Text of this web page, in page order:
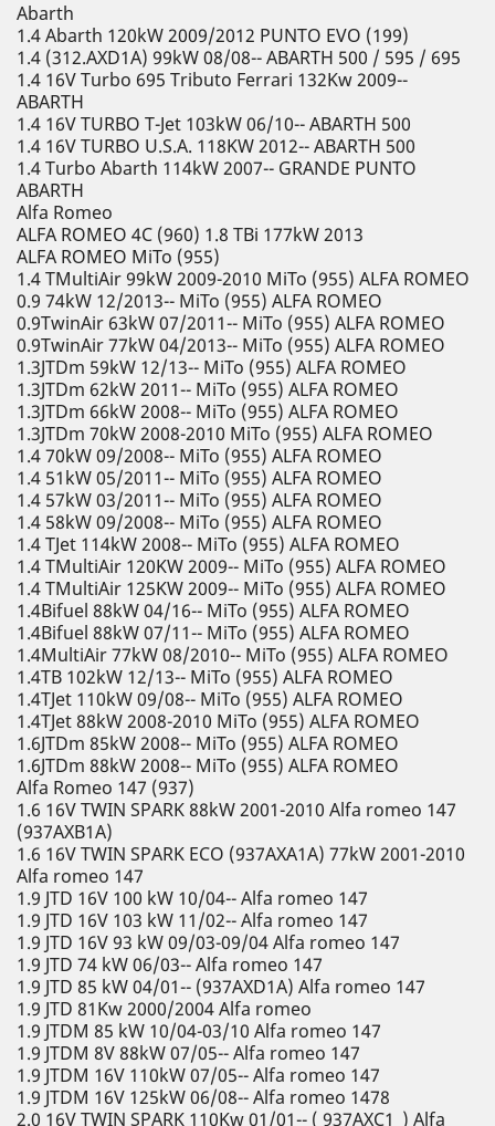
Abarth
1.4 Abarth 120kW 2009/2012 PUNTO EVO (199)
1.4 (312.AXD1A) 99kW 08/08-- ABARTH 500 / 595 / 695
1.4 16V Turbo 695 Tributo Ferrari 132Kw 2009--
ABARTH
1.4 16V TURBO T-Jet 103kW 06/10-- ABARTH 500
1.4 16V TURBO U.S.A. 118KW 2012-- ABARTH 500
1.4 Turbo Abarth 114kW 2007-- GRANDE PUNTO
ABARTH
Alfa Romeo
ALFA ROMEO 4C (960) 1.8 TBi 177kW 2013
ALFA ROMEO MiTo (955)
1.4 TMultiAir 99kW 2009-2010 MiTo (955) ALFA ROMEO
0.9 74kW 12/2013-- MiTo (955) ALFA ROMEO
0.9TwinAir 63kW 07/2011-- MiTo (955) ALFA ROMEO
0.9TwinAir 77kW 04/2013-- MiTo (955) ALFA ROMEO
1.3JTDm 59kW 12/13-- MiTo (955) ALFA ROMEO
1.3JTDm 62kW 2011-- MiTo (955) ALFA ROMEO
1.3JTDm 66kW 2008-- MiTo (955) ALFA ROMEO
1.3JTDm 70kW 2008-2010 MiTo (955) ALFA ROMEO
1.4 70kW 09/2008-- MiTo (955) ALFA ROMEO
1.4 51kW 05/2011-- MiTo (955) ALFA ROMEO
1.4 57kW 03/2011-- MiTo (955) ALFA ROMEO
1.4 58kW 09/2008-- MiTo (955) ALFA ROMEO
1.4 TJet 114kW 2008-- MiTo (955) ALFA ROMEO
1.4 TMultiAir 120KW 2009-- MiTo (955) ALFA ROMEO
1.4 TMultiAir 125KW 2009-- MiTo (955) ALFA ROMEO
1.4Bifuel 88kW 04/16-- MiTo (955) ALFA ROMEO
1.4Bifuel 88kW 07/11-- MiTo (955) ALFA ROMEO
1.4MultiAir 77kW 08/2010-- MiTo (955) ALFA ROMEO
1.4TB 102kW 12/13-- MiTo (955) ALFA ROMEO
1.4TJet 110kW 09/08-- MiTo (955) ALFA ROMEO
1.4TJet 88kW 2008-2010 MiTo (955) ALFA ROMEO
1.6JTDm 85kW 2008-- MiTo (955) ALFA ROMEO
1.6JTDm 88kW 2008-- MiTo (955) ALFA ROMEO
Alfa Romeo 147 (937)
1.6 16V TWIN SPARK 88kW 2001-2010 Alfa romeo 147
(937AXB1A)
1.6 16V TWIN SPARK ECO (937AXA1A) 77kW 2001-2010
Alfa romeo 147
1.9 JTD 16V 100 kW 10/04-- Alfa romeo 147
1.9 JTD 16V 103 kW 11/02-- Alfa romeo 147
1.9 JTD 16V 93 kW 09/03-09/04 Alfa romeo 147
1.9 JTD 74 kW 06/03-- Alfa romeo 147
1.9 JTD 85 kW 04/01-- (937AXD1A) Alfa romeo 147
1.9 JTD 81Kw 2000/2004 Alfa romeo
1.9 JTDM 85 kW 10/04-03/10 Alfa romeo 147
1.9 JTDM 8V 88kW 07/05-- Alfa romeo 147
1.9 JTDM 16V 110kW 07/05-- Alfa romeo 147
1.9 JTDM 16V 125kW 06/08-- Alfa romeo 1478
2.0 16V TWIN SPARK 110Kw 01/01-- ( 937AXC1_) Alfa